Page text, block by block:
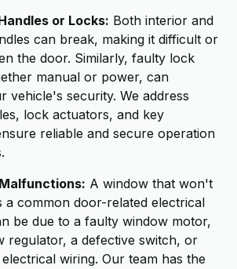
or Locks: Both interior and
can break, making it difficult or
the door. Similarly, faulty lock
manual or power, can
vehicle's security. We address
lock actuators, and key
reliable and secure operation
A window that won't
a common door-related electrical
be due to a faulty window motor,
regulator, a defective switch, or
wiring. Our team has the